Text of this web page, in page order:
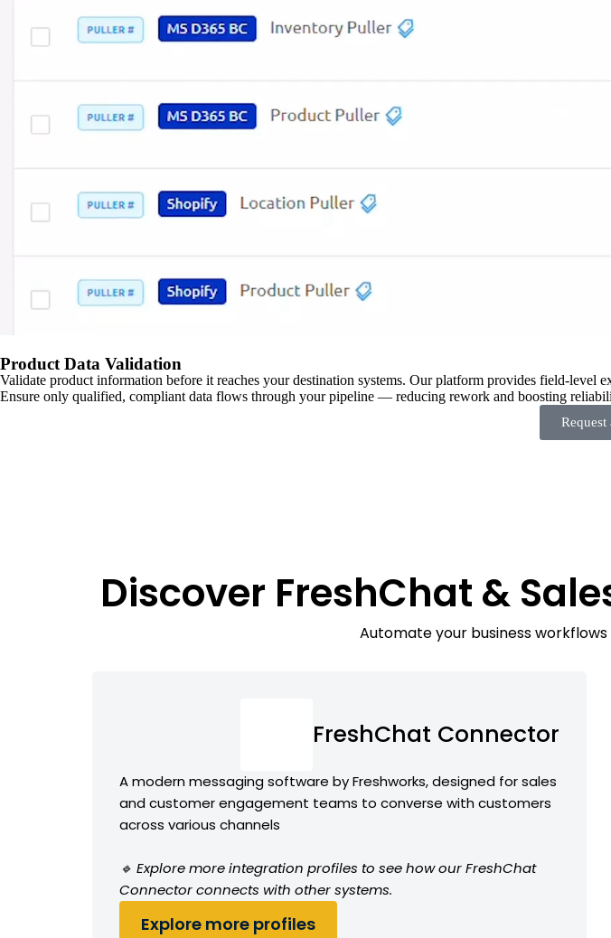
Product Data Validation
Validate product information before it reaches your destination systems. Our platform provides field-
Ensure only qualified, compliant data flows through your pipeline — reducing rework and boosting
Request
Discover FreshChat &
Automate your business
FreshChat Connector
A modern messaging software by Freshworks, designed for sales
and customer engagement teams to converse with customers
across various channels
🔹 Explore more integration profiles to see how our FreshChat
Connector connects with other systems.
Explore more profiles